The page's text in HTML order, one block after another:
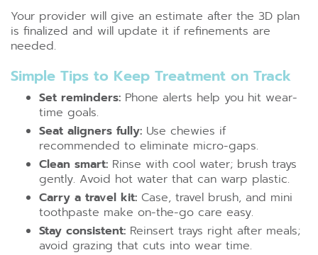
Your provider will give an estimate after the 3D plan
is finalized and will update it if refinements are
needed.
Simple Tips to Keep Treatment on Track
Set reminders: Phone alerts help you hit wear-
time goals.
Seat aligners fully: Use chewies if
recommended to eliminate micro-gaps.
Clean smart: Rinse with cool water; brush trays
gently. Avoid hot water that can warp plastic.
Carry a travel kit: Case, travel brush, and mini
toothpaste make on-the-go care easy.
Stay consistent: Reinsert trays right after meals;
avoid grazing that cuts into wear time.